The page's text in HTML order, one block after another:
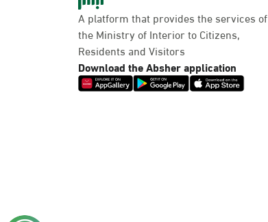
A platform that provides the services of
the Ministry of Interior to Citizens,
Residents and Visitors
Download the Absher application